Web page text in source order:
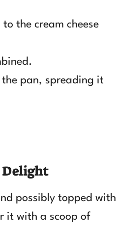
the cream cheese
the pan, spreading it
Delight
possibly topped with
it with a scoop of